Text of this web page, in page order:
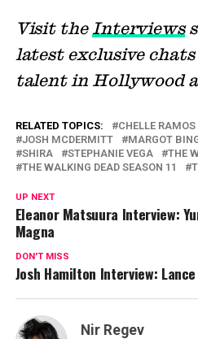
Visit the Interviews
latest exclusive
talent in Hollywood
RELATED TOPICS: CHELLE RAMOS
JOSH MCDERMITT
MARGOT
SHIRA
STEPHANIE VEGA
THE
THE WALKING DEAD SEASON 11
UP NEXT
Eleanor Matsuura Interview:
Magna
DON'T MISS
Josh Hamilton Interview:
Nir Regev